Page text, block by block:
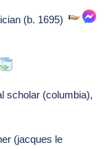
(b. 1695)
scholar (columbia),
(jacques le